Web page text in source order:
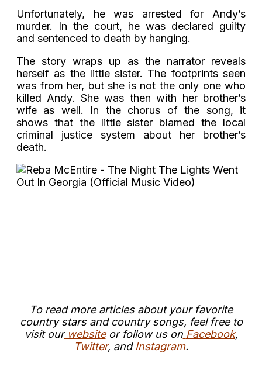
Unfortunately, he was arrested for Andy’s
murder. In the court, he was declared guilty
and sentenced to death by hanging.
The story wraps up as the narrator reveals
herself as the little sister. The footprints seen
was from her, but she is not the only one who
killed Andy. She was then with her brother’s
wife as well. In the chorus of the song, it
shows that the little sister blamed the local
criminal justice system about her brother’s
death.
To read more articles about your favorite
country stars and country songs, feel free to
visit our websiteor follow us on Facebook,
Twitter, and Instagram.